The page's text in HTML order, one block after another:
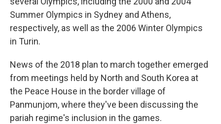
Summer Olympics in Sydney and Athens,
respectively, as well as the 2006 Winter Olympics
in Turin.
News of the 2018 plan to march together emerged
from meetings held by North and South Korea at
the Peace House in the border village of
Panmunjom, where they've been discussing the
pariah regime's inclusion in the games.